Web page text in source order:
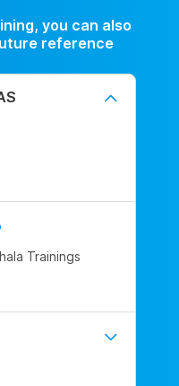
you can also
reference
Trainings